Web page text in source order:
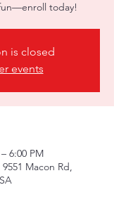
today!
is closed
events
6:00 PM
Macon Rd,